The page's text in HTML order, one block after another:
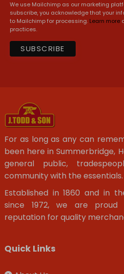
We use Mailchimp as our marketing
subscribe, you acknowledge that your
to Mailchimp for processing. Learn more
practices.
For as long as any can
been here in Summerbridge,
general public,
community with the essentials.
Established in 1860 and in
since 1972, we are
reputation for quality
Quick Links